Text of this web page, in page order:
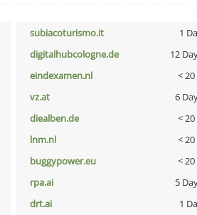
subiacoturismo.it 1
digitalhubcologne.de 12
eindexamen.nl < 20
vz.at 6
diealben.de < 20
lnm.nl < 20
buggypower.eu < 20
rpa.ai 5
drt.ai 1